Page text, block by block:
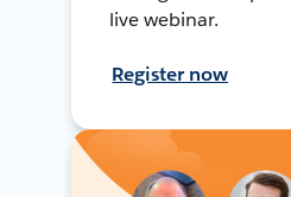
live webinar.
Register now